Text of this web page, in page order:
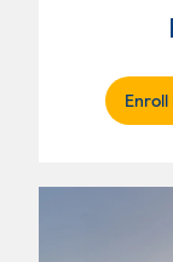
Enroll